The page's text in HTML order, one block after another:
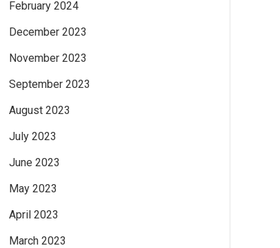
February 2024
December 2023
November 2023
September 2023
August 2023
July 2023
June 2023
May 2023
April 2023
March 2023